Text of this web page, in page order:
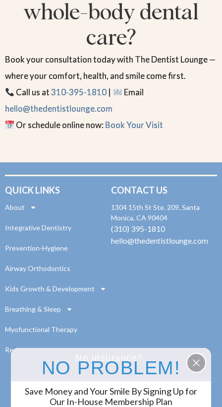
whole-body dental
care?
Book your consultation today with The Dentist Lounge —
where your comfort, health, and smile come first.
Call us at310-395-1810 |
Email
hello@thedentistlounge.com
Or schedule online now:Book Your Visit
© 2024 The Dentist Lounge. All Rights Reserved.
QUICK LINKS
About
Integrative Dentistry
Prevention-Hygiene
Airway Orthodontics
Kids Growth & Development
Breathing & Sleep
Myofunctional Therapy
Resources
CONTACT US
1304 15th St Ste. 209, Santa
Monica, CA 90404
(310) 395-1810
hello@thedentistlounge.com
No Insurance?
NO PROBLEM!
Save Money and Your Smile By Signing Up for
Our In-House Membership Plan